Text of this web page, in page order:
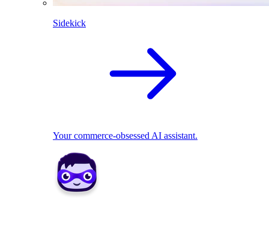
Sidekick
Your commerce-obsessed AI assistant.